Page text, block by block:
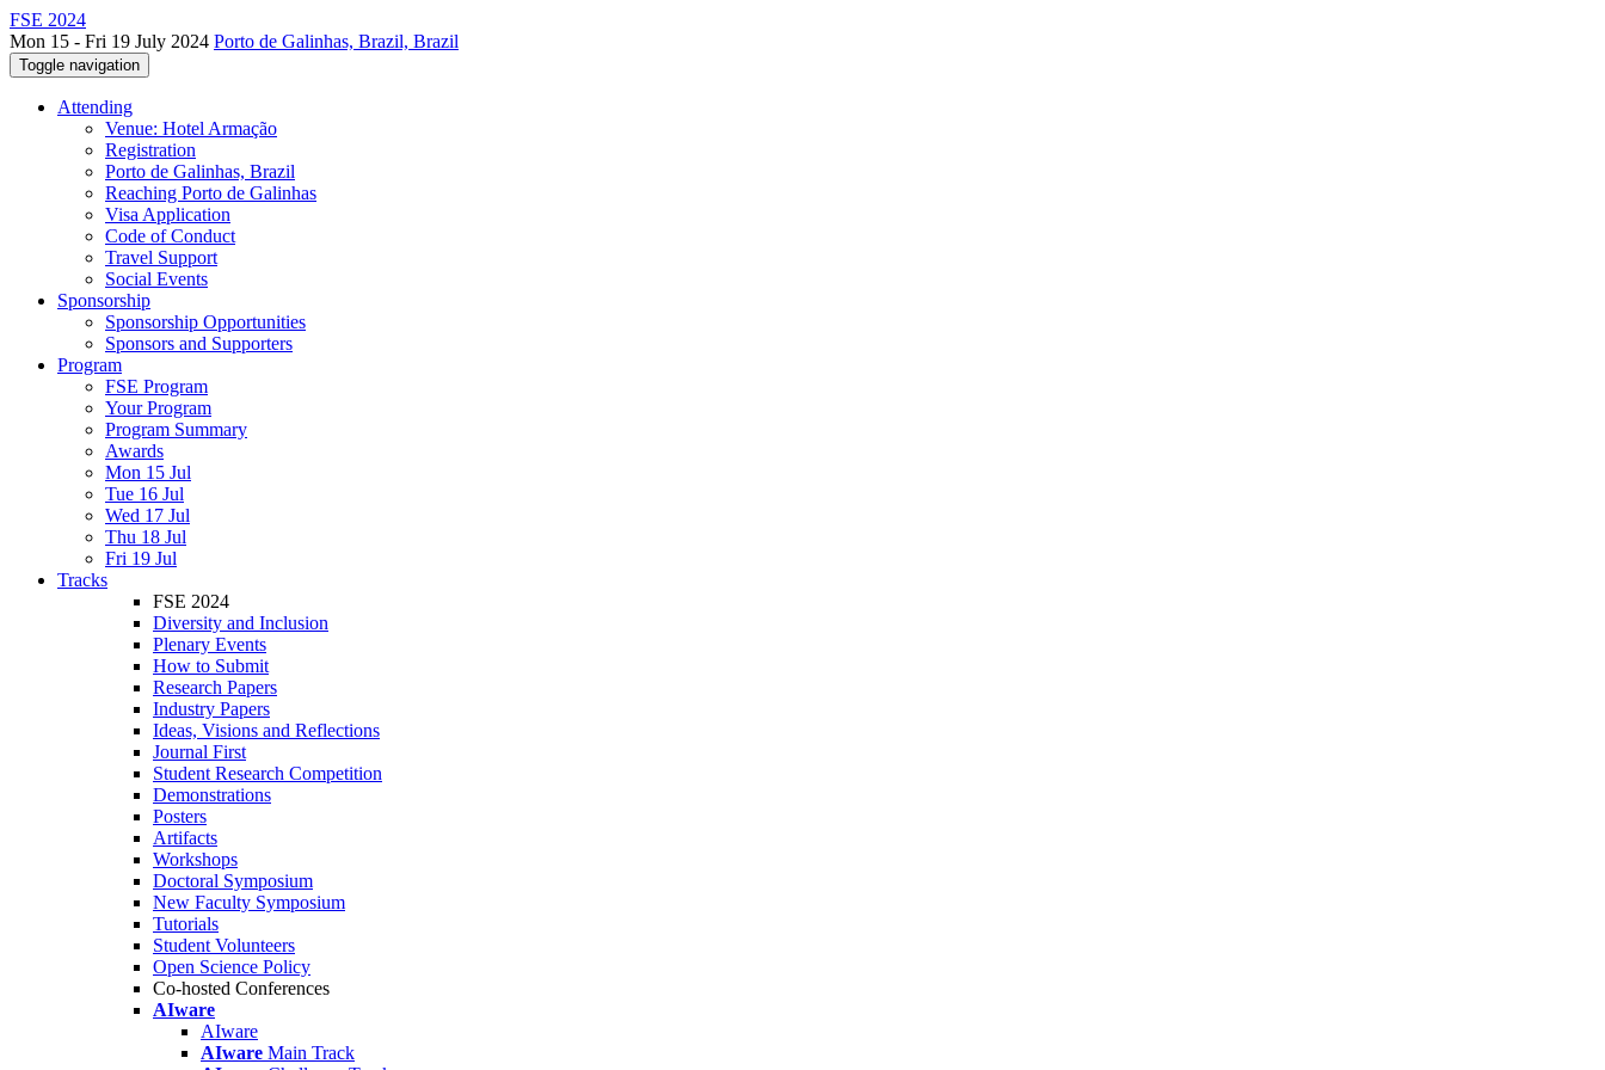
FSE 2024
Mon 15 - Fri 19 July 2024 Porto de Galinhas, Brazil, Brazil
Toggle navigation
Attending
Venue: Hotel Armação
Registration
Porto de Galinhas, Brazil
Reaching Porto de Galinhas
Visa Application
Code of Conduct
Travel Support
Social Events
Sponsorship
Sponsorship Opportunities
Sponsors and Supporters
Program
FSE Program
Your Program
Program Summary
Awards
Mon 15 Jul
Tue 16 Jul
Wed 17 Jul
Thu 18 Jul
Fri 19 Jul
Tracks
FSE 2024
Diversity and Inclusion
Plenary Events
How to Submit
Research Papers
Industry Papers
Ideas, Visions and Reflections
Journal First
Student Research Competition
Demonstrations
Posters
Artifacts
Workshops
Doctoral Symposium
New Faculty Symposium
Tutorials
Student Volunteers
Open Science Policy
Co-hosted Conferences
AIware
AIware
AIware Main Track